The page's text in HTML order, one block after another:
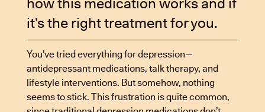
how this medication works and if
it’s the right treatment for you.
You’ve tried everything for depression—
antidepressant medications, talk therapy, and
lifestyle interventions. But somehow, nothing
seems to stick. This frustration is quite common,